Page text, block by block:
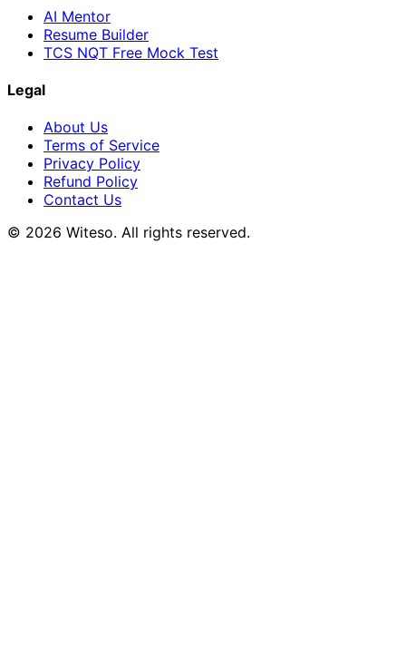
AI Mentor
Resume Builder
TCS NQT Free Mock Test
Legal
About Us
Terms of Service
Privacy Policy
Refund Policy
Contact Us
© 2026 Witeso. All rights reserved.